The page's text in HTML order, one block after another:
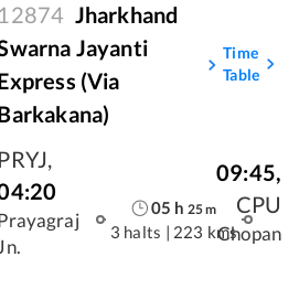
12874 Jharkhand
Jayanti
(Via
Time
Table
PRYJ,
05 h 25m
3 halts | 223 kms
09:45,
CPU
Chopan